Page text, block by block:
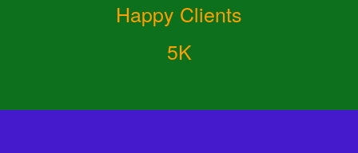
Happy Clients
5K